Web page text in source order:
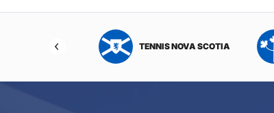
NORTHWEST
TENNIS NOVA SCOTIA